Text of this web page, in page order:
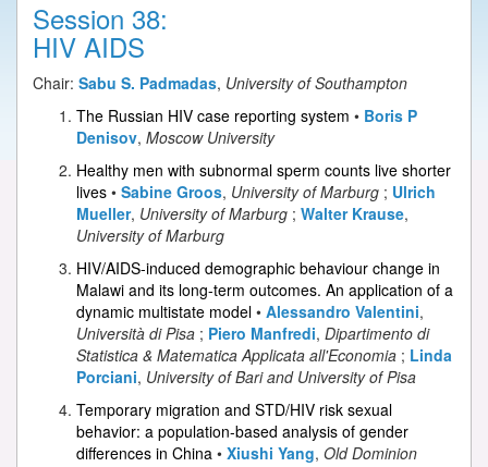
Session 38:
HIV AIDS
Chair: Sabu S. Padmadas, University of Southampton
The Russian HIV case reporting system • Boris P
Denisov, Moscow University
Healthy men with subnormal sperm counts live shorter
lives • Sabine Groos, University of Marburg ; Ulrich
Mueller, University of Marburg ; Walter Krause,
University of Marburg
HIV/AIDS-induced demographic behaviour change in
Malawi and its long-term outcomes. An application of a
dynamic multistate model • Alessandro Valentini,
Università di Pisa ; Piero Manfredi, Dipartimento di
Statistica & Matematica Applicata all'Economia ; Linda
Porciani, University of Bari and University of Pisa
Temporary migration and STD/HIV risk sexual
behavior: a population-based analysis of gender
differences in China • Xiushi Yang, Old Dominion